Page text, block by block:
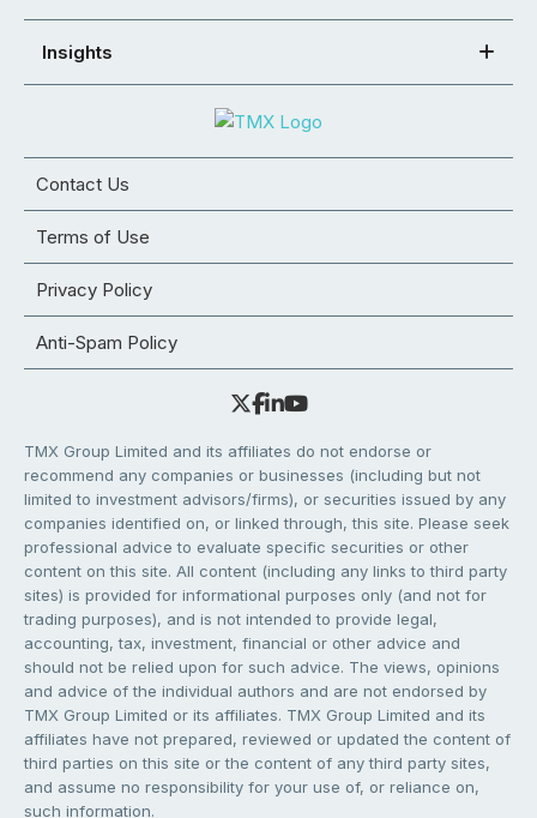
Insights
Contact Us
Terms of Use
Privacy Policy
Anti-Spam Policy
TMX Group Limited and its affiliates do not endorse or
recommend any companies or businesses (including but not
limited to investment advisors/firms), or securities issued by any
companies identified on, or linked through, this site. Please seek
professional advice to evaluate specific securities or other
content on this site. All content (including any links to third party
sites) is provided for informational purposes only (and not for
trading purposes), and is not intended to provide legal,
accounting, tax, investment, financial or other advice and
should not be relied upon for such advice. The views, opinions
and advice of the individual authors and are not endorsed by
TMX Group Limited or its affiliates. TMX Group Limited and its
affiliates have not prepared, reviewed or updated the content of
third parties on this site or the content of any third party sites,
and assume no responsibility for your use of, or reliance on,
such information.